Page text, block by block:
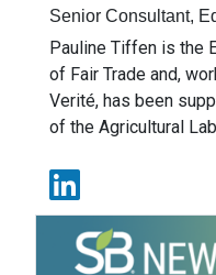
Senior Consultant,
Pauline Tiffen is the
of Fair Trade and,
Verité, has been
of the Agricultural